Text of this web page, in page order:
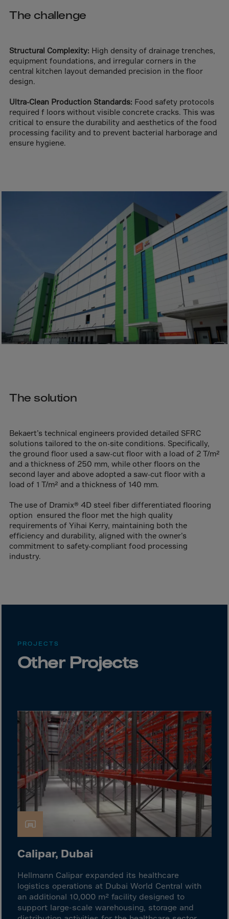
Australia
Azerbaijan
Bahamas
Bahrain
Bangladesh
Barbados
Belarus
Belgium
Bosnia-Herz.
Botswana
Bouvet Island
Brazil
Brit.Ind.Oc.Ter
Brit.Virgin Is.
Brunei Dar-es-S
Burkina-Faso
Cameroon
Canada
Canary Islands
Cayman Islands
Centr.Afr.Rep.
Ceuta
Chad
Colombia
Comorin
Croatia
Cuba
Curaçao
Cyprus
Czech Republic
Dem. Rep. Congo
Denmark
Djibouti
Dominica
Dominican Rep.
Ecuador
Egypt
The challenge
Structural Complexity: High density of drainage trenches,
equipment foundations, and irregular corners in the
central kitchen layout demanded precision in the floor
design.
Ultra-Clean Production Standards: Food safety protocols
required f loors without visible concrete cracks. This was
critical to ensure the durability and aesthetics of the food
processing facility and to prevent bacterial harborage and
ensure hygiene.
The solution
Bekaert’s technical engineers provided detailed SFRC
solutions tailored to the on-site conditions. Specifically,
the ground floor used a saw-cut floor with a load of 2 T/m²
and a thickness of 250 mm, while other floors on the
second layer and above adopted a saw-cut floor with a
load of 1 T/m² and a thickness of 140 mm.
The use of Dramix® 4D steel fiber differentiated flooring
option ensured the floor met the high quality
requirements of Yihai Kerry, maintaining both the
efficiency and durability, aligned with the owner’s
commitment to safety-compliant food processing
industry.
PROJECTS
Other Projects
Calipar, Dubai
Hellmann Calipar expanded its healthcare
logistics operations at Dubai World Central with
an additional 10,000 m² facility designed to
support large-scale warehousing, storage and